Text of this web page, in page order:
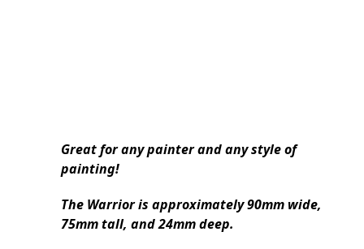
Great for any painter and any style of
painting!
The Warrior is approximately 90mm wide,
75mm tall, and 24mm deep.